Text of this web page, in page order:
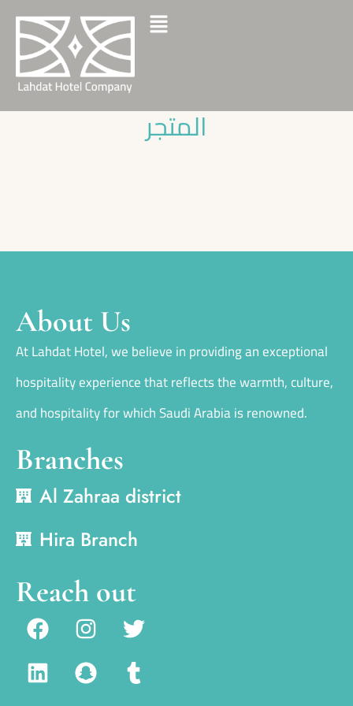
المتجر
About Us
At Lahdat Hotel, we believe in providing an exceptional
hospitality experience that reflects the warmth, culture,
and hospitality for which Saudi Arabia is renowned.
Branches
Al Zahraa district
Hira Branch
Reach out